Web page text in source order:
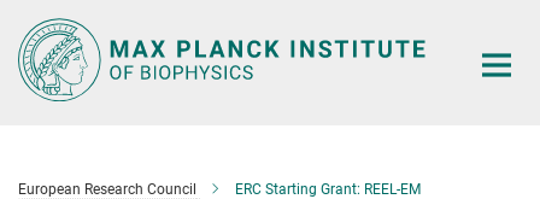
Main-
Content
European Research Council ERC Starting Grant: REEL-EM